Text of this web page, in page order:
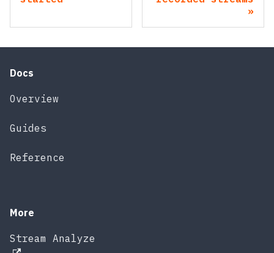
Docs
Overview
Guides
Reference
More
Stream Analyze